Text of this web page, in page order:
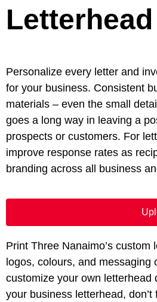
Personalize every letter and
for your business. Consistent
materials – even the small
goes a long way in leaving a
prospects or customers. For
improve response rates as
branding across all business
Print Three Nanaimo’s
logos, colours, and
customize your own letterhead
your business letterhead, don’t